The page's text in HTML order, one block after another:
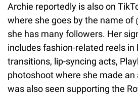
Archie reportedly is also on
where she goes by the name of
she has many followers. Her
includes fashion-related reels
transitions, lip-syncing acts,
photoshoot where she made
was also seen supporting the